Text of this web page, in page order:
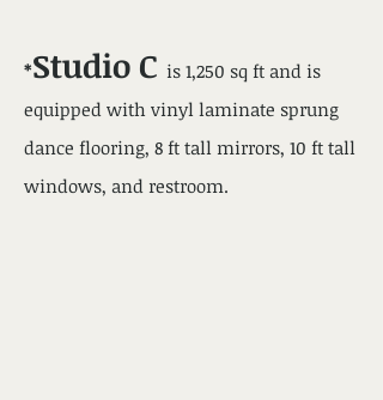
*Studio C is 1,250 sq ft and is
equipped with vinyl laminate sprung
dance flooring, 8 ft tall mirrors, 10 ft tall
windows, and restroom.